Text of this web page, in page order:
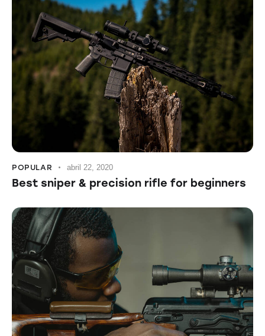
POPULAR abril 22, 2020
Best sniper & precision rifle for beginners